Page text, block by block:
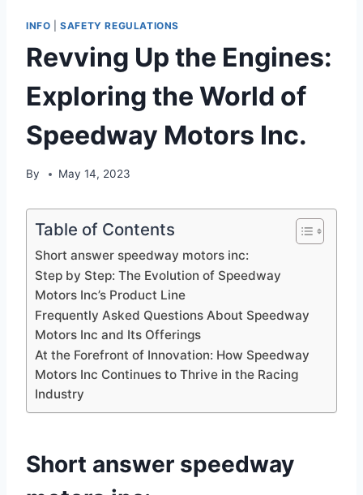
INFO |SAFETY REGULATIONS
Revving Up the Engines:
Exploring the World of
Speedway Motors Inc.
By May 14, 2023
Table of Contents
Short answer speedway motors inc:
Step by Step: The Evolution of Speedway
Motors Inc’s Product Line
Frequently Asked Questions About Speedway
Motors Inc and Its Offerings
At the Forefront of Innovation: How Speedway
Motors Inc Continues to Thrive in the Racing
Industry
Short answer speedway